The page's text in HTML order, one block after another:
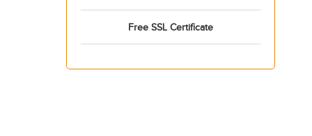
Free SSL Certificate